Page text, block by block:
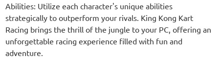
Abilities: Utilize each character's unique abilities
strategically to outperform your rivals. King Kong Kart
Racing brings the thrill of the jungle to your PC, offering an
unforgettable racing experience filled with fun and
adventure.